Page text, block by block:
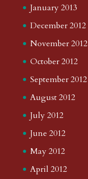
January 2013
December 2012
November 2012
October 2012
September 2012
August 2012
July 2012
June 2012
May 2012
April 2012